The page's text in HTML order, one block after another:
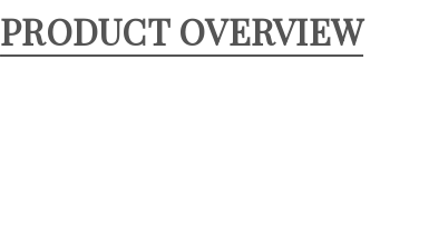
PRODUCT OVERVIEW